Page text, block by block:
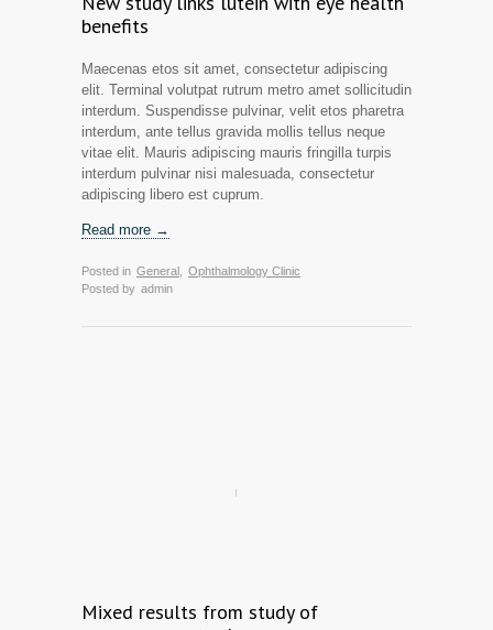
benefits
Maecenas etos sit amet, consectetur adipiscing
elit. Terminal volutpat rutrum metro amet sollicitudin
interdum. Suspendisse pulvinar, velit etos pharetra
interdum, ante tellus gravida mollis tellus neque
vitae elit. Mauris adipiscing mauris fringilla turpis
interdum pulvinar nisi malesuada, consectetur
adipiscing libero est cuprum.
Read more →
Posted in General
Ophthalmology Clinic
Posted by admin
Mixed results from study of